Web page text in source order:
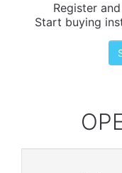
Register
Start buying